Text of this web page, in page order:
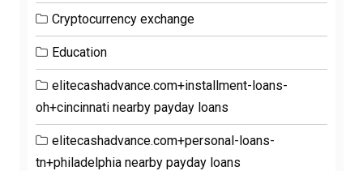
Cryptocurrency exchange
Education
elitecashadvance.com+installment-loans-
oh+cincinnati nearby payday loans
elitecashadvance.com+personal-loans-
tn+philadelphia nearby payday loans